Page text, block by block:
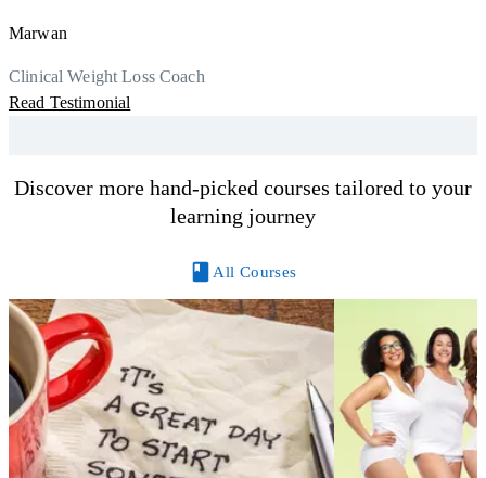
Now I can serve my clients better. Highly recommend to everyone.
Thank you, Centre Of Excellence Study Group for the amazing
course
Marwan
Clinical Weight Loss Coach
Read Testimonial
Discover more hand-picked courses tailored to your
learning journey
All Courses